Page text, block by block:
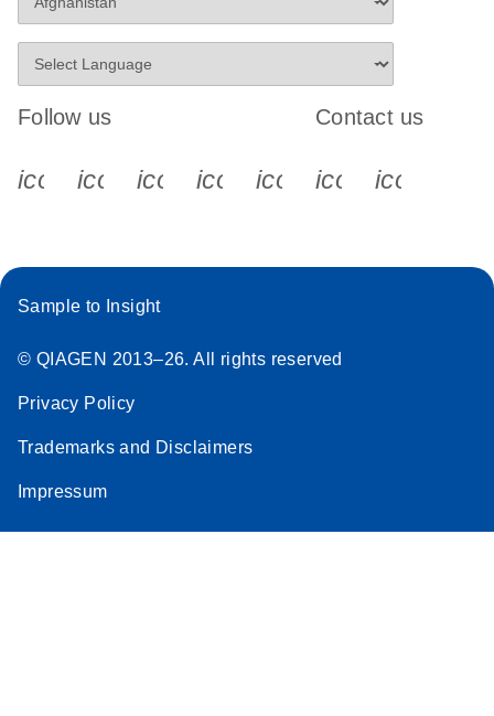
Follow us
icon_0340_cc_gen_x-s
icon_0066_linkedin-s
icon_0064_facebook-s
icon_0065_instagram-s
Contact us
Sample to Insight
© QIAGEN 2013–26. All rights reserved
Privacy Policy
Trademarks and Disclaimers
Impressum